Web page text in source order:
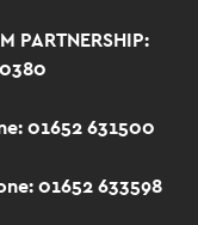
PARTNERSHIP:
01652 631500
01652 633598